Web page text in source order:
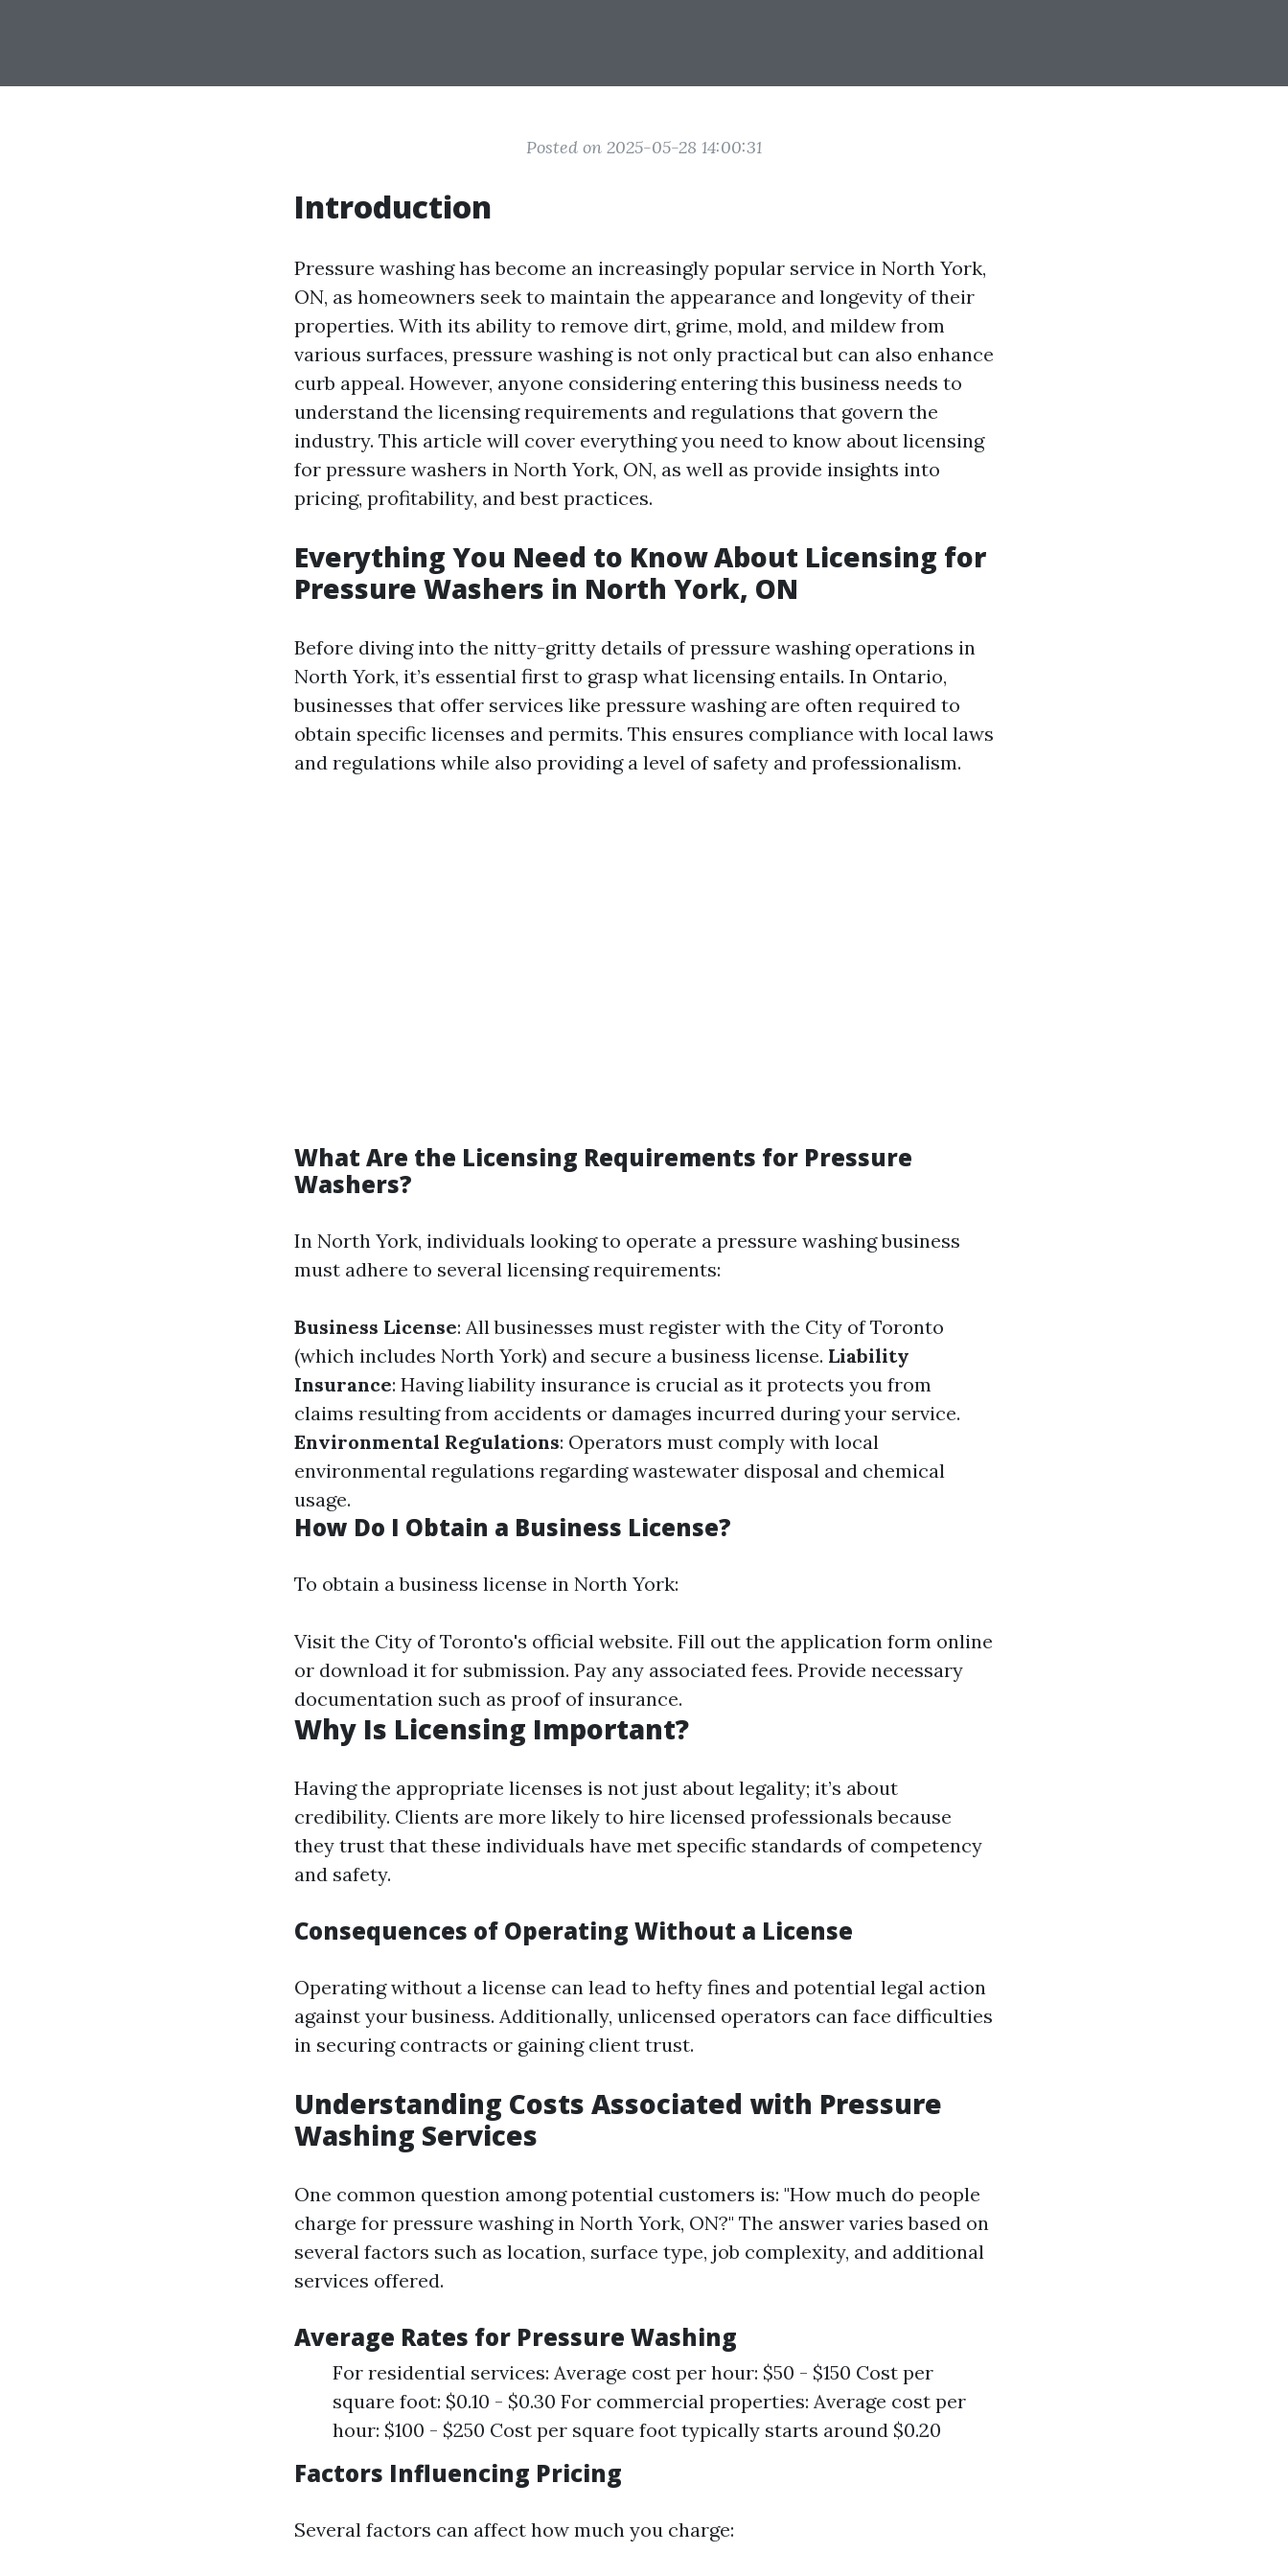
Posted on 2025-05-28 14:00:31
Introduction
Pressure washing has become an increasingly popular service in North York,
ON, as homeowners seek to maintain the appearance and longevity of their
properties. With its ability to remove dirt, grime, mold, and mildew from
various surfaces, pressure washing is not only practical but can also enhance
curb appeal. However, anyone considering entering this business needs to
understand the licensing requirements and regulations that govern the
industry. This article will cover everything you need to know about licensing
for pressure washers in North York, ON, as well as provide insights into
pricing, profitability, and best practices.
Everything You Need to Know About Licensing for
Pressure Washers in North York, ON
Before diving into the nitty-gritty details of pressure washing operations in
North York, it’s essential first to grasp what licensing entails. In Ontario,
businesses that offer services like pressure washing are often required to
obtain specific licenses and permits. This ensures compliance with local laws
and regulations while also providing a level of safety and professionalism.
What Are the Licensing Requirements for Pressure
Washers?
In North York, individuals looking to operate a pressure washing business
must adhere to several licensing requirements:
Business License: All businesses must register with the City of Toronto
(which includes North York) and secure a business license. Liability
Insurance: Having liability insurance is crucial as it protects you from
claims resulting from accidents or damages incurred during your service.
Environmental Regulations: Operators must comply with local
environmental regulations regarding wastewater disposal and chemical
usage.
How Do I Obtain a Business License?
To obtain a business license in North York:
Visit the City of Toronto's official website. Fill out the application form online
or download it for submission. Pay any associated fees. Provide necessary
documentation such as proof of insurance.
Why Is Licensing Important?
Having the appropriate licenses is not just about legality; it’s about
credibility. Clients are more likely to hire licensed professionals because
they trust that these individuals have met specific standards of competency
and safety.
Consequences of Operating Without a License
Operating without a license can lead to hefty fines and potential legal action
against your business. Additionally, unlicensed operators can face difficulties
in securing contracts or gaining client trust.
Understanding Costs Associated with Pressure
Washing Services
One common question among potential customers is: "How much do people
charge for pressure washing in North York, ON?" The answer varies based on
several factors such as location, surface type, job complexity, and additional
services offered.
Average Rates for Pressure Washing
For residential services: Average cost per hour: $50 - $150 Cost per
square foot: $0.10 - $0.30 For commercial properties: Average cost per
hour: $100 - $250 Cost per square foot typically starts around $0.20
Factors Influencing Pricing
Several factors can affect how much you charge: